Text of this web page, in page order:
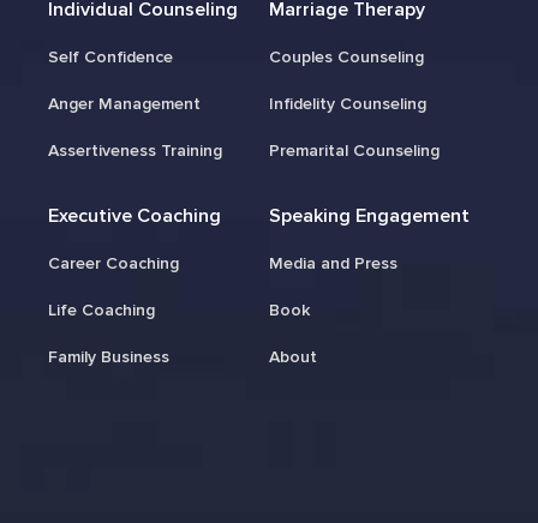
Individual Counseling
Self Confidence
Anger Management
Assertiveness Training
Marriage Therapy
Couples Counseling
Infidelity Counseling
Premarital Counseling
Executive Coaching
Career Coaching
Life Coaching
Family Business
Speaking Engagement
Media and Press
Book
About